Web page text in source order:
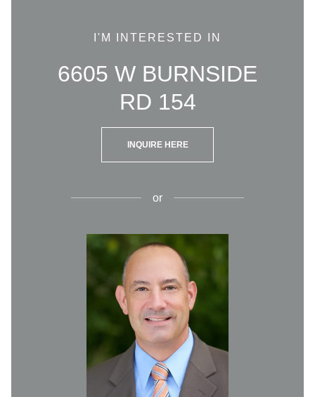
I'M INTERESTED IN
6605 W BURNSIDE
RD 154
INQUIRE HERE
or